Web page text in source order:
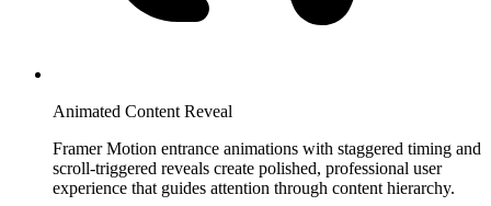
Animated Content Reveal
Framer Motion entrance animations with staggered timing and
scroll-triggered reveals create polished, professional user
experience that guides attention through content hierarchy.